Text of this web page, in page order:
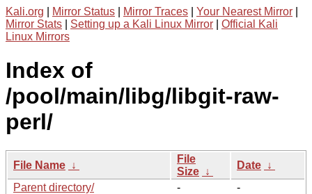
Kali.org Mirror Status Mirror Traces Your Nearest Mirror
Mirror Stats
Setting up a Kali Linux Mirror
Official Kali
Linux Mirrors
Index of
/pool/main/libg/libgit-raw-
perl/
File Name ↓
File
Size ↓
Date ↓
Parent directory/
-
-